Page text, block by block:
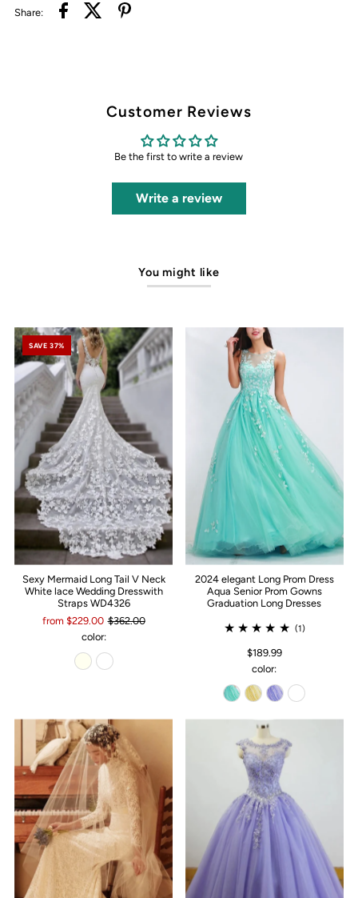
Share:
Customer Reviews
Be the first to write a review
Write a review
You might like
SAVE 37%
Sexy Mermaid Long Tail V Neck
White lace Wedding Dresswith
Straps WD4326
from $229.00 $362.00
color:
2024 elegant Long Prom Dress
Aqua Senior Prom Gowns
Graduation Long Dresses
(1)
$189.99
color: